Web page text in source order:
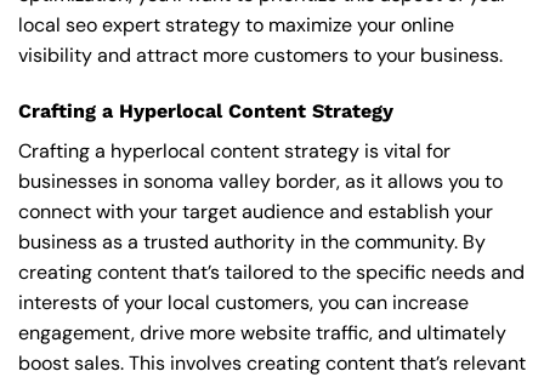
local seo expert strategy to maximize your online
visibility and attract more customers to your business.
Crafting a Hyperlocal Content Strategy
Crafting a hyperlocal content strategy is vital for
businesses in sonoma valley border, as it allows you to
connect with your target audience and establish your
business as a trusted authority in the community. By
creating content that’s tailored to the specific needs and
interests of your local customers, you can increase
engagement, drive more website traffic, and ultimately
boost sales. This involves creating content that’s relevant